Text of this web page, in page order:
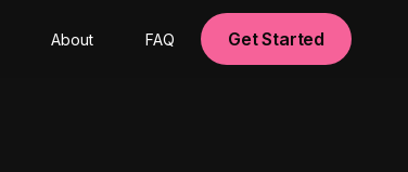
About FAQ Get Started